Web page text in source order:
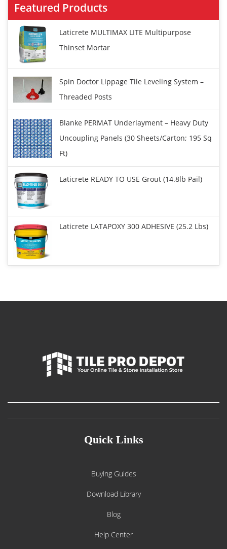
Featured Products
Laticrete MULTIMAX LITE Multipurpose
Thinset Mortar
Spin Doctor Lippage Tile Leveling System –
Threaded Posts
Blanke PERMAT Underlayment – Heavy Duty
Uncoupling Panels (30 Sheets/carton; 195 Sq
Ft)
Laticrete READY TO USE Grout (14.8lb Pail)
Laticrete LATAPOXY 300 ADHESIVE (25.2 Lbs)
Quick Links
Buying Guides
Download Library
Blog
Help Center